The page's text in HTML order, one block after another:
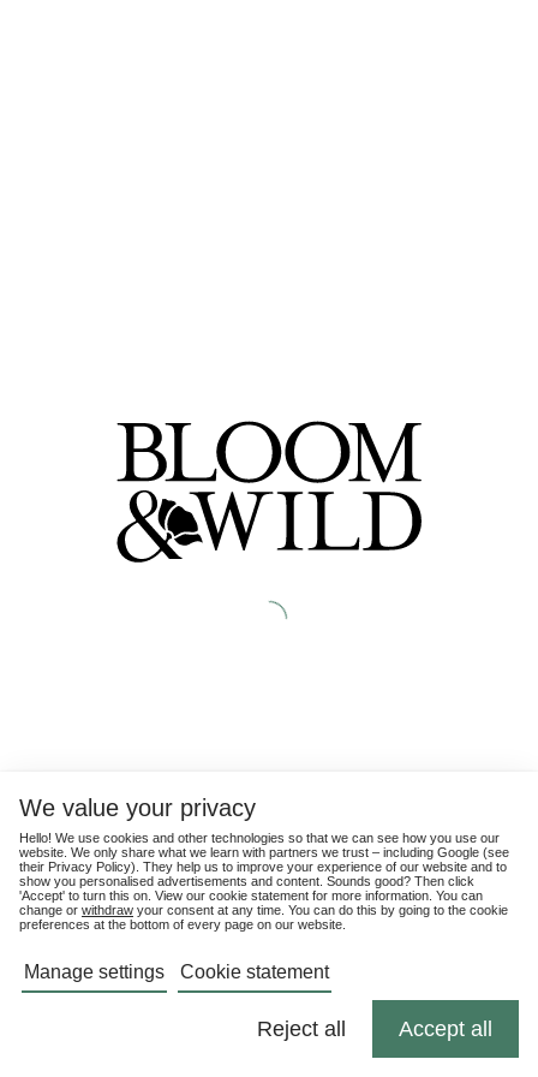
We value your privacy
Hello! We use cookies and other technologies so that we can see how you use our
website. We only share what we learn with partners we trust – including Google (see
their Privacy Policy). They help us to improve your experience of our website and to
show you personalised advertisements and content. Sounds good? Then click
'Accept' to turn this on. View our cookie statement for more information. You can
change or withdraw your consent at any time. You can do this by going to the cookie
preferences at the bottom of every page on our website.
Manage settings Cookie statement
Reject all Accept all